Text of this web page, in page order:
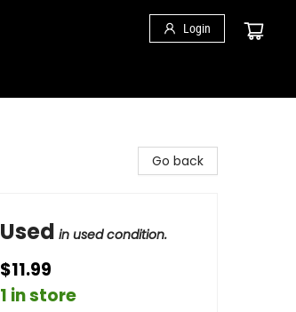
Login
Go back
Used in used condition.
$11.99
1 in store